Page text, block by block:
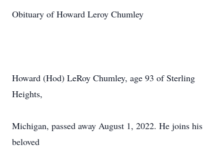
Obituary of Howard Leroy Chumley
Howard (Hod) LeRoy Chumley, age 93 of Sterling
Heights,
Michigan, passed away August 1, 2022. He joins his
beloved